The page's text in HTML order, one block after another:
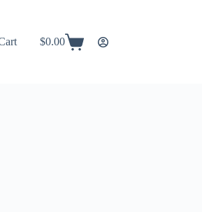
Shopping
$0.00